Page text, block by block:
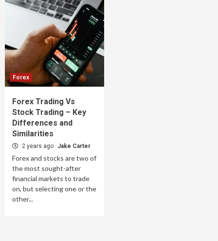
Forex
Forex Trading Vs
Stock Trading – Key
Differences and
Similarities
2 years ago Jake Carter
Forex and stocks are two of
the most sought-after
financial markets to trade
on, but selecting one or the
other...